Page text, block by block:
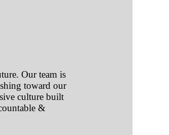
Our team is
toward our
culture built
&